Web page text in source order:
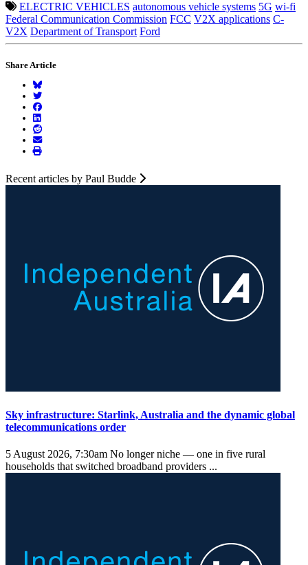
ELECTRIC VEHICLES autonomous vehicle systems 5G wi-fi
Federal Communication Commission FCC V2X applications C-
V2X Department of Transport Ford
Share Article
Recent articles by Paul Budde
Sky infrastructure: Starlink, Australia and the dynamic global
telecommunications order
5 August 2026, 7:30am No longer niche — one in five rural
households that switched broadband providers ...